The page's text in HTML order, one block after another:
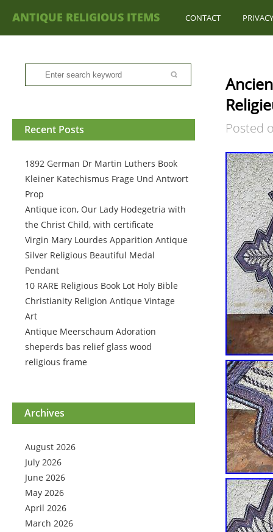
ANTIQUE RELIGIOUS ITEMS CONTACT
Recent Posts
1892 German Dr Martin Luthers Book
Kleiner Katechismus Frage Und Antwort
Prop
Antique icon, Our Lady Hodegetria with
the Christ Child, with certificate
Virgin Mary Lourdes Apparition Antique
Silver Religious Beautiful Medal
Pendant
10 RARE Religious Book Lot Holy Bible
Christianity Religion Antique Vintage
Art
Antique Meerschaum Adoration
sheperds bas relief glass wood
religious frame
Archives
August 2026
July 2026
June 2026
May 2026
April 2026
March 2026
Posted